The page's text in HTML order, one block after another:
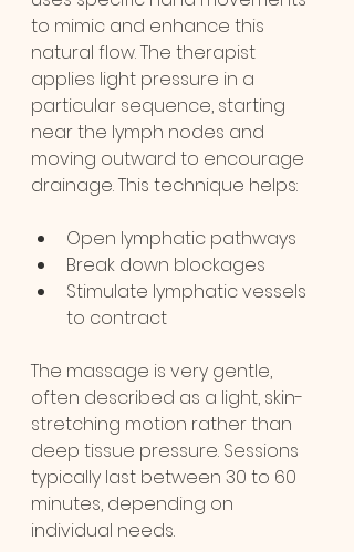
to mimic and enhance this
natural flow. The therapist
applies light pressure in a
particular sequence, starting
near the lymph nodes and
moving outward to encourage
drainage. This technique helps:
Open lymphatic pathways
Break down blockages
Stimulate lymphatic vessels
to contract
The massage is very gentle,
often described as a light, skin-
stretching motion rather than
deep tissue pressure. Sessions
typically last between 30 to 60
minutes, depending on
individual needs.